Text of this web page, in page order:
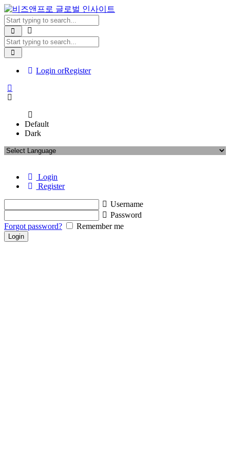
Login orRegister
Default
Dark
Login
Register
Username
Password
Forgot password?
Remember me